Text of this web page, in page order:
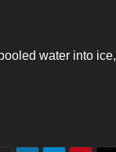
water into ice,